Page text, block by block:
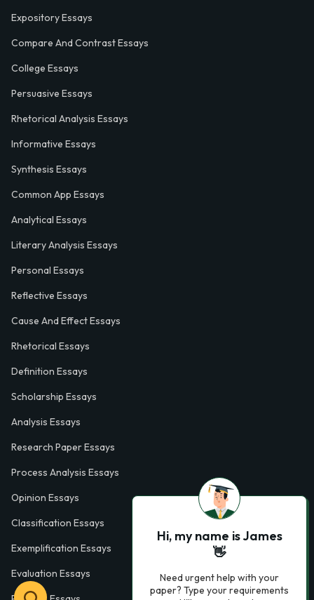
Expository Essays
Compare And Contrast Essays
College Essays
Persuasive Essays
Rhetorical Analysis Essays
Informative Essays
Synthesis Essays
Common App Essays
Analytical Essays
Literary Analysis Essays
Personal Essays
Reflective Essays
Cause And Effect Essays
Rhetorical Essays
Definition Essays
Scholarship Essays
Analysis Essays
Research Paper Essays
Process Analysis Essays
Opinion Essays
Classification Essays
Exemplification Essays
Evaluation Essays
Hi, my name is James
👋
Need urgent help with your
paper? Type your requirements